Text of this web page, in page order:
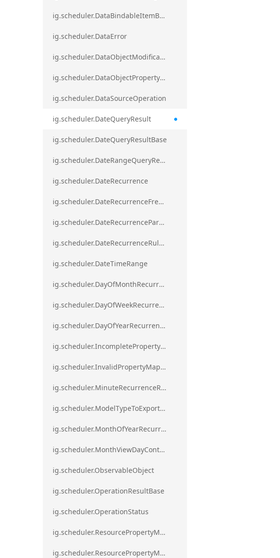
ig.scheduler.DataBindableItemBase
ig.scheduler.DataError
ig.scheduler.DataObjectModificationError`1
ig.scheduler.DataObjectPropertyAccessError`1
ig.scheduler.DataSourceOperation
ig.scheduler.DateQueryResult
ig.scheduler.DateQueryResultBase
ig.scheduler.DateRangeQueryResultBase
ig.scheduler.DateRecurrence
ig.scheduler.DateRecurrenceFrequency
ig.scheduler.DateRecurrenceParseError
ig.scheduler.DateRecurrenceRuleBase
ig.scheduler.DateTimeRange
ig.scheduler.DayOfMonthRecurrenceRule
ig.scheduler.DayOfWeekRecurrenceRule
ig.scheduler.DayOfYearRecurrenceRule
ig.scheduler.IncompletePropertyMappingsError`1
ig.scheduler.InvalidPropertyMappingError`1
ig.scheduler.MinuteRecurrenceRule
ig.scheduler.ModelTypeToExportClassMap
ig.scheduler.MonthOfYearRecurrenceRule
ig.scheduler.MonthViewDayContentDisplayMode
ig.scheduler.ObservableObject
ig.scheduler.OperationResultBase
ig.scheduler.OperationStatus
ig.scheduler.ResourcePropertyMapping
ig.scheduler.ResourcePropertyMappingsCollection